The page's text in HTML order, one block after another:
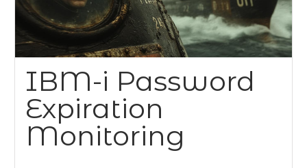
IBM-i Password
Expiration
Monitoring